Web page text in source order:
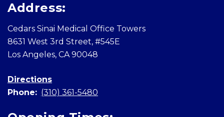
Address:
Cedars Sinai Medical Office Towers
8631 West 3rd Street, #545E
Los Angeles, CA 90048
Directions
Phone: (310) 361-5480